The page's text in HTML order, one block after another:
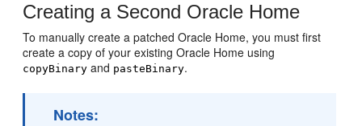
Creating a Second Oracle Home
To manually create a patched Oracle Home, you must first
create a copy of your existing Oracle Home using
copyBinary and pasteBinary.
Notes: